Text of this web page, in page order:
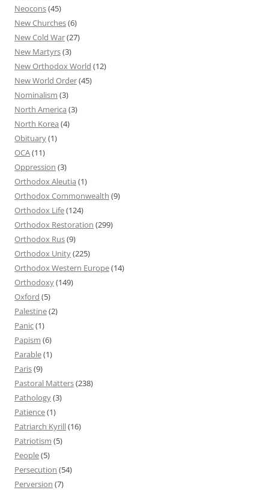
Neocons(45)
New Churches(6)
New Cold War(27)
New Martyrs(3)
New Orthodox World (12)
New World Order(45)
Nominalism (3)
North America (3)
North Korea (4)
Obituary(1)
OCA(11)
Oppression (3)
Orthodox Aleutia (1)
Orthodox Commonwealth (9)
Orthodox Life(124)
Orthodox Restoration (299)
Orthodox Rus(9)
Orthodox Unity(225)
Orthodox Western Europe(14)
Orthodoxy(149)
Oxford (5)
Palestine(2)
Panic(1)
Papism (6)
Parable(1)
Paris(9)
Pastoral Matters(238)
Pathology(3)
Patience(1)
Patriarch Kyrill(16)
Patriotism (5)
People(5)
Persecution (54)
Perversion (7)